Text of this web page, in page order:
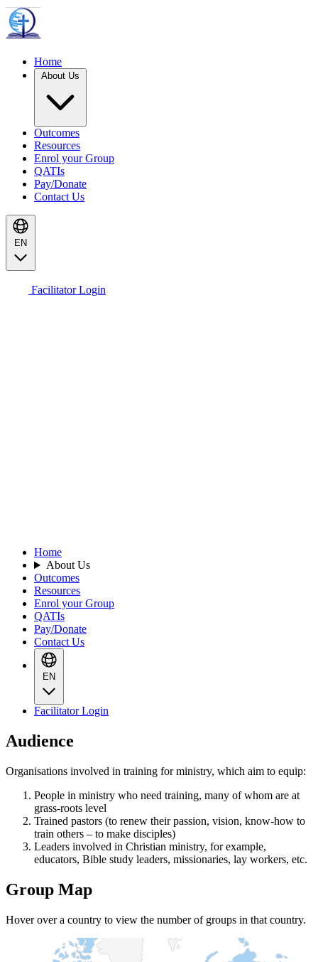
Home
About Us
Outcomes
Resources
Enrol your Group
QATIs
Pay/Donate
Contact Us
EN
Facilitator Login
Home
About Us
Outcomes
Resources
Enrol your Group
QATIs
Pay/Donate
Contact Us
EN
Facilitator Login
Audience
Organisations involved in training for ministry, which aim to equip:
People in ministry who need training, many of whom are at
grass-roots level
Trained pastors (to renew their passion, vision, know-how to
train others – to make disciples)
Leaders involved in Christian ministry, for example,
educators, Bible study leaders, missionaries, lay workers, etc.
Group Map
Hover over a country to view the number of groups in that country.